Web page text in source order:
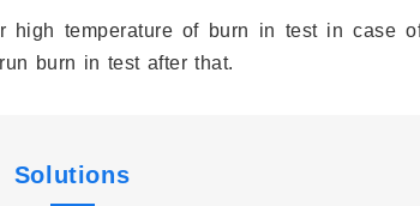
high temperature of burn in test in case
burn in test after that.
Solutions